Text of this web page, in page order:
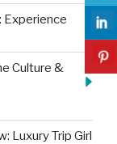
Experience
Culture &
Luxury Trip Girl